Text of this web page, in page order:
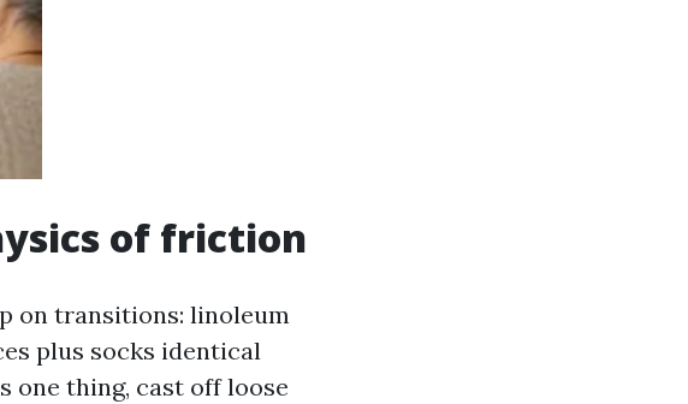
of friction
on transitions: linoleum
plus socks identical
one thing, cast off loose